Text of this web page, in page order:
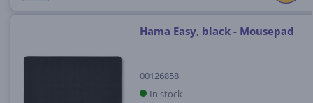
Hama Easy, black - Mousepad
00126858
In stock